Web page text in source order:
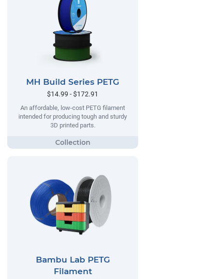
MH Build Series PETG
$14.99 - $172.91
An affordable, low-cost PETG filament
intended for producing tough and sturdy
3D printed parts.
Bambu Lab PETG
Filament